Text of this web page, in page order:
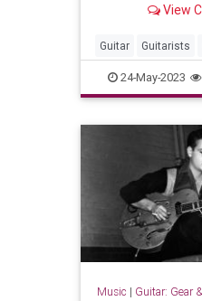
View
Guitar Guitarists
24-May-2023
Music | Guitar: Gear